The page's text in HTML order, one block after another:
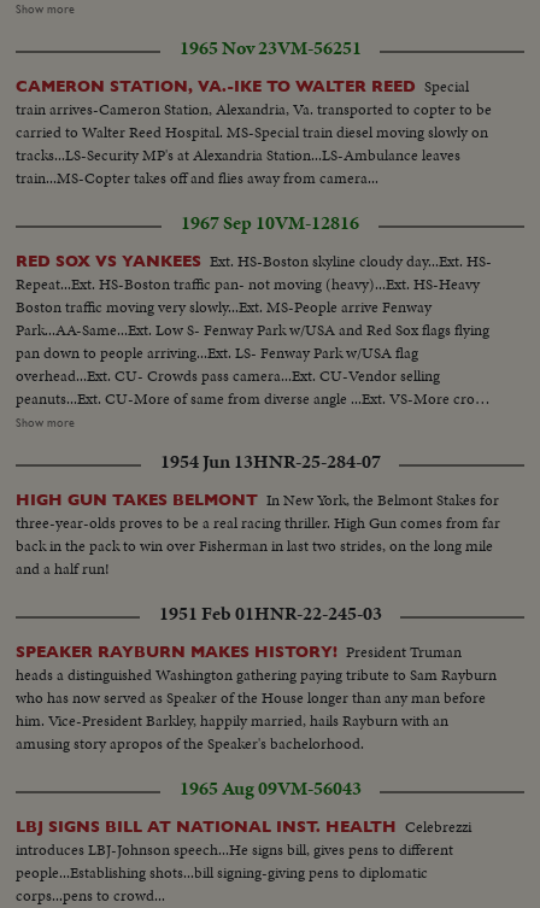
of War. His escape from Corrigedor in a PT boat in 1944 is followed by
triumphal return to the Philippines to redeem his promise "I shall return."
The most splendid moment of his life is the receiving of the Japanese
surrender aboard the battleship Missouri in Tokyo Harbor. After his duty
as occupation commander in Japan comes the grim sequence of the
Korean War before his recall by President Truman. The General's ticker-
tape parade up Broadway is the most delirious ever accorded a returning
hero. But perhaps the most moving scene recorded of his life - or that of
any man - is the farewell address before Congress with its poetic quotation,
"Old soldiers never die, they just fade away." General MacArthur will never
fade away.
Show more
1965 Nov 23VM-56251
CAMERON STATION, VA.-IKE TO WALTER REED Special
train arrives-Cameron Station, Alexandria, Va. transported to copter to be
carried to Walter Reed Hospital. MS-Special train diesel moving slowly on
tracks...LS-Security MP's at Alexandria Station...LS-Ambulance leaves
train...MS-Copter takes off and flies away from camera...
1967 Sep 10VM-12816
RED SOX VS YANKEES Ext. HS-Boston skyline cloudy day...Ext. HS-
Repeat...Ext. HS-Boston traffic pan- not moving (heavy)...Ext. HS-Heavy
Boston traffic moving very slowly...Ext. MS-People arrive Fenway
Park...AA-Same...Ext. Low S- Fenway Park w/USA and Red Sox flags flying
pan down to people arriving...Ext. LS- Fenway Park w/USA flag
overhead...Ext. CU- Crowds pass camera...Ext. CU-Vendor selling
peanuts...Ext. CU-More of same from diverse angle ...Ext. VS-More crowds
arriving...Ext. CU- Sign Red Sox Vs New York 2 P.M...Ext. LS- Fenway Park
passing camera...Int-Tarp on field w/crowds in fg...CU-Russ Gibson looking
to stands from dugout...Players OVER sprinting along warning
track...Same...Bleacher crowds cheering...CU-Bleacher crowds w/sign "Yaz-
Give Us the Pennant"...Players warm up on sidelines...Russ Gibson
throwing...pan to Norm Siebern throwing...CU-Boys wave year
books...ECU-Yastrzemski throws-same turns and goes into dugout...VS-
Crowds same w/umbrellas...VS-Pulling tarp off field...CU-Red Sox take to
the field...CU-Red Sox rooter...CU-Red Sox rooter w/popcorn horn...CU-
Red Sox rooter rise to their feet...CU-Red Sox rooter cheering and
clapping...Crowds...Selected scenes of game: Red Sox 9 Yanks 1...#8
Yastrzemski gets set in box; pops to 3rd...#7 Smith singles-camera follows to
1st..#22 Ryan singles-camera picks up Smith rounding 2nd to 3rd base...#2
Andrews swings and misses; catcher throws to 2nd: Smith steals home on
camera picks up Tartabull and other scoring-Crowd...#2 Andrews hits off
Show more
1954 Jun 13HNR-25-284-07
HIGH GUN TAKES BELMONT In New York, the Belmont Stakes for
three-year-olds proves to be a real racing thriller. High Gun comes from far
back in the pack to win over Fisherman in last two strides, on the long mile
and a half run!
1951 Feb 01HNR-22-245-03
SPEAKER RAYBURN MAKES HISTORY! President Truman
heads a distinguished Washington gathering paying tribute to Sam Rayburn
who has now served as Speaker of the House longer than any man before
him. Vice-President Barkley, happily married, hails Rayburn with an
amusing story apropos of the Speaker's bachelorhood.
1965 Aug 09VM-56043
LBJ SIGNS BILL AT NATIONAL INST. HEALTH Celebrezzi
introduces LBJ-Johnson speech...He signs bill, gives pens to different
people...Establishing shots...bill signing-giving pens to diplomatic
corps...pens to crowd...